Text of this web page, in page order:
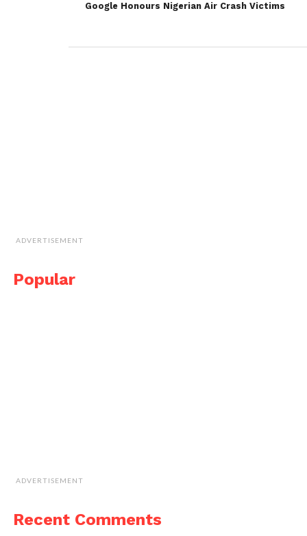
Google Honours Nigerian Air Crash Victims
ADVERTISEMENT
Popular
ADVERTISEMENT
Recent Comments